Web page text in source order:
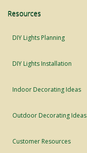
Resources
DIY Lights Planning
DIY Lights Installation
Indoor Decorating Ideas
Outdoor Decorating Ideas
Customer Resources